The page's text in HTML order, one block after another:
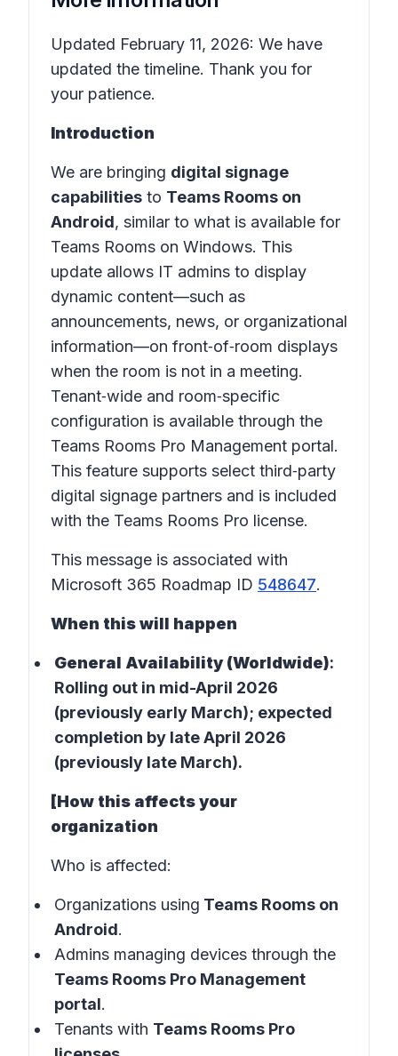
Updated February 11, 2026: We have
updated the timeline. Thank you for
your patience.
Introduction
We are bringing digital signage
capabilities to Teams Rooms on
Android, similar to what is available for
Teams Rooms on Windows. This
update allows IT admins to display
dynamic content—such as
announcements, news, or organizational
information—on front‑of‑room displays
when the room is not in a meeting.
Tenant‑wide and room‑specific
configuration is available through the
Teams Rooms Pro Management portal.
This feature supports select third‑party
digital signage partners and is included
with the Teams Rooms Pro license.
This message is associated with
Microsoft 365 Roadmap ID 548647.
When this will happen
General Availability (Worldwide):
Rolling out in mid-April 2026
(previously early March); expected
completion by late April 2026
(previously late March).
[How this affects your
organization
Who is affected:
Organizations using Teams Rooms on
Android.
Admins managing devices through the
Teams Rooms Pro Management
portal.
Tenants with Teams Rooms Pro